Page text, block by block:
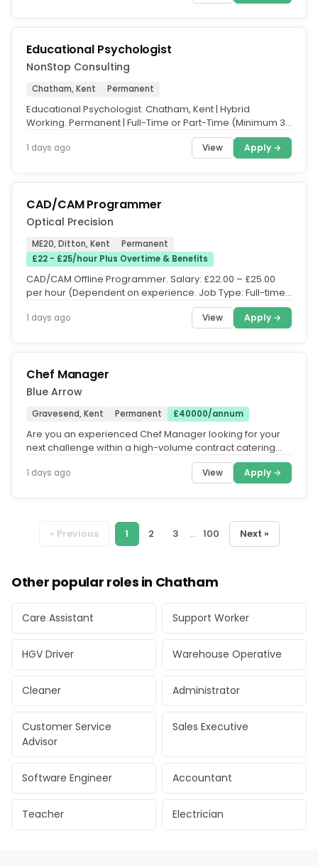
Educational Psychologist
NonStop Consulting
Chatham, Kent Permanent
Educational Psychologist. Chatham, Kent | Hybrid
Working. Permanent | Full-Time or Part-Time (Minimum 3
1 days ago View Apply →
CAD/CAM Programmer
Optical Precision
ME20, Ditton, Kent
Permanent
£22 - £25/hour Plus Overtime & Benefits
CAD/CAM Offline Programmer. Salary: £22.00 – £25.00
per hour (Dependent on experience. Job Type: Full-time,
1 days ago View Apply →
Chef Manager
Blue Arrow
Gravesend, Kent Permanent £40000/annum
Are you an experienced Chef Manager looking for your
next challenge within a high-volume contract catering
1 days ago View Apply →
« Previous 1 2 3 ... 100 Next »
Other popular roles in Chatham
Care Assistant Support Worker
HGV Driver Warehouse Operative
Cleaner Administrator
Customer Service
Advisor
Sales Executive
Software Engineer Accountant
Teacher Electrician